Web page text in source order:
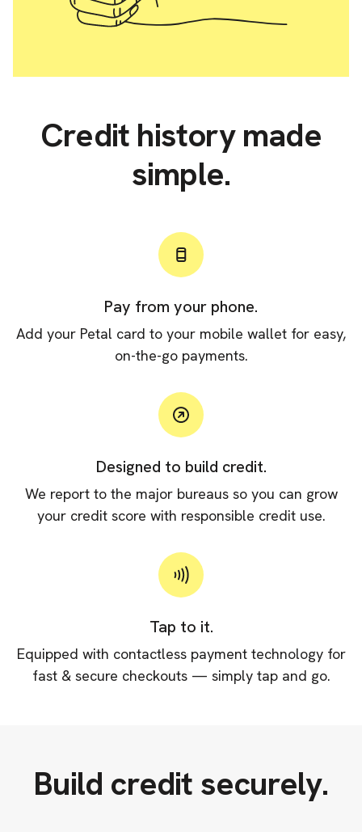
Credit history made
simple.
Pay from your phone.
Add your Petal card to your mobile wallet for easy,
on-the-go payments.
Designed to build credit.
We report to the major bureaus so you can grow
your credit score with responsible credit use.
Tap to it.
Equipped with contactless payment technology for
fast & secure checkouts — simply tap and go.
Build credit securely.